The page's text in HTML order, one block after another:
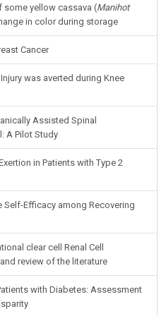
yellow cassava (Manihot
in color during storage
Cancer
was averted during Knee
Assisted Spinal
A Pilot Study
in Patients with Type 2
Efficacy among Recovering
clear cell Renal Cell
review of the literature
with Diabetes: Assessment